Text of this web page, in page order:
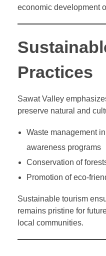
economic development
Practices
Sawat Valley
preserve natural and
Waste management
awareness programs
Conservation of
Promotion of eco-
Sustainable tourism
remains pristine for
local communities.